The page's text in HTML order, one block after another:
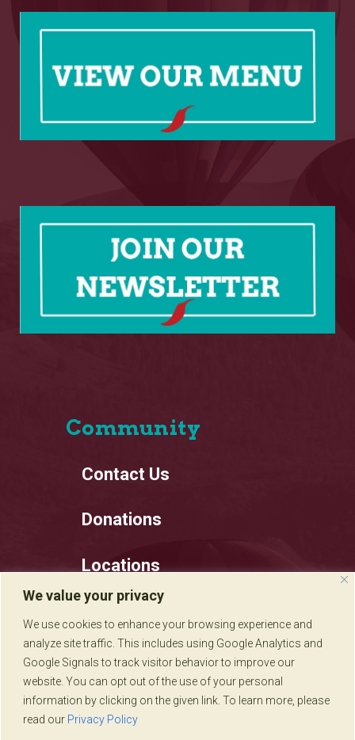
We value your privacy
We use cookies to enhance your browsing experience and
analyze site traffic. This includes using Google Analytics and
Google Signals to track visitor behavior to improve our
website. You can opt out of the use of your personal
information by clicking on the given link. To learn more, please
read our Privacy Policy
Community
Contact Us
Donations
Locations
Privacy Policy